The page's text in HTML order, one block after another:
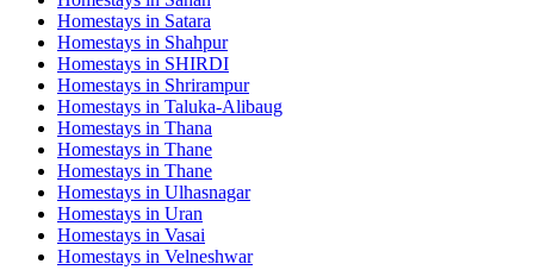
Homestays in Satara
Homestays in Shahpur
Homestays in SHIRDI
Homestays in Shrirampur
Homestays in Taluka-Alibaug
Homestays in Thana
Homestays in Thane
Homestays in Thane
Homestays in Ulhasnagar
Homestays in Uran
Homestays in Vasai
Homestays in Velneshwar